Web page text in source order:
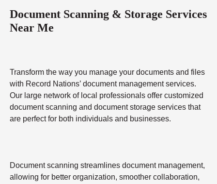
Document Scanning & Storage Services
Near Me
Transform the way you manage your documents and files
with Record Nations’ document management services.
Our large network of local professionals offer customized
document scanning and document storage services that
are perfect for both individuals and businesses.
Document scanning streamlines document management,
allowing for better organization, smoother collaboration,